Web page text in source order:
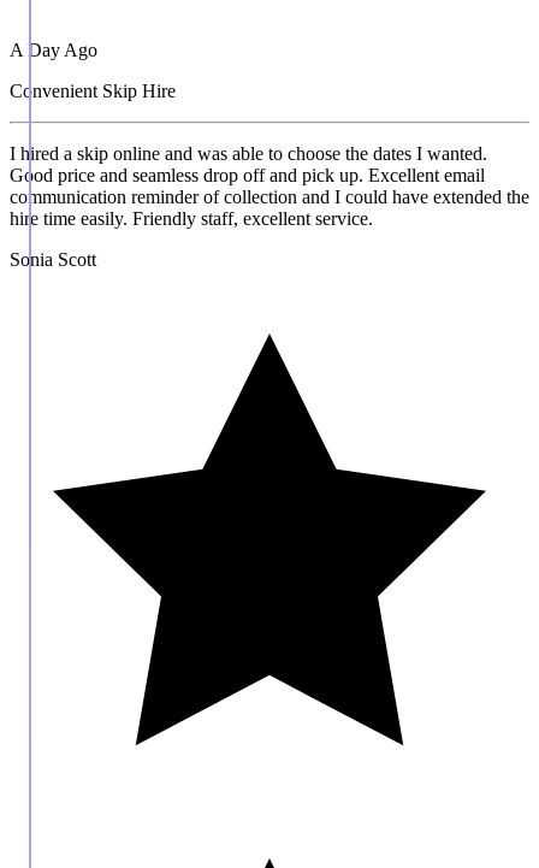
A Day Ago
Convenient Skip Hire
I hired a skip online and was able to choose the dates I wanted.
Good price and seamless drop off and pick up. Excellent email
communication reminder of collection and I could have extended the
hire time easily. Friendly staff, excellent service.
Sonia Scott